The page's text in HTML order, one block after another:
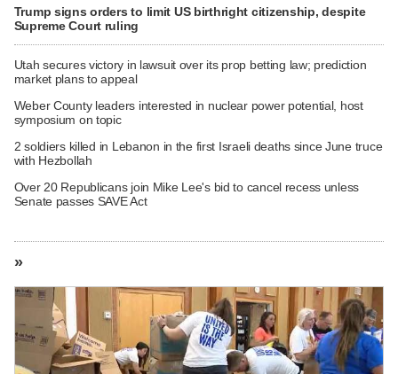
Trump signs orders to limit US birthright citizenship, despite
Supreme Court ruling
Utah secures victory in lawsuit over its prop betting law; prediction
market plans to appeal
Weber County leaders interested in nuclear power potential, host
symposium on topic
2 soldiers killed in Lebanon in the first Israeli deaths since June truce
with Hezbollah
Over 20 Republicans join Mike Lee's bid to cancel recess unless
Senate passes SAVE Act
»